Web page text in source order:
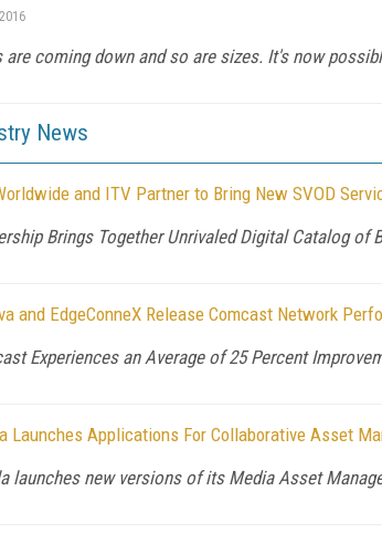
are coming down and so are sizes. It's now
News
and ITV Partner to Bring New SVOD
Brings Together Unrivaled Digital Catalog of
and EdgeConneX Release Comcast Network
Experiences an Average of 25 Percent
Launches Applications For Collaborative Asset
launches new versions of its Media Asset